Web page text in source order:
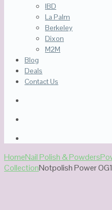
IBD
La Palm
Berkeley
Dixon
M2M
Blog
Deals
Contact Us
HomeNail Polish & Powders
CollectionNotpolish Power